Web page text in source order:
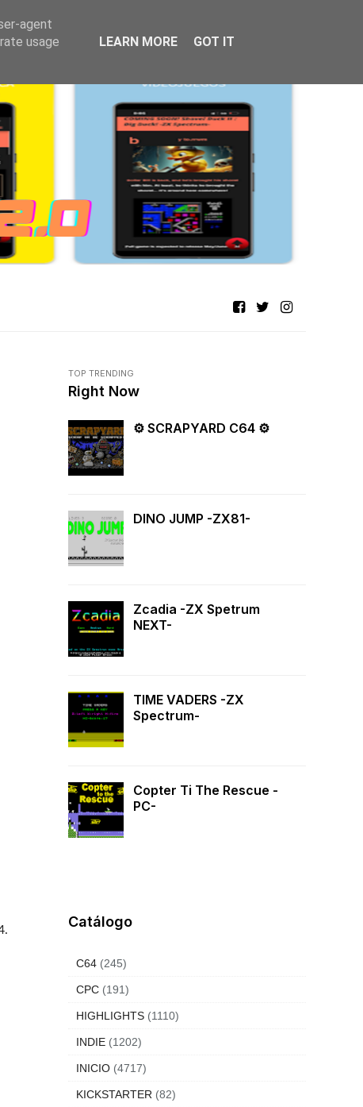
TOP TRENDING
Right Now
⚙ SCRAPYARD C64 ⚙
DINO JUMP -ZX81-
Zcadia -ZX Spetrum
NEXT-
TIME VADERS -ZX
Spectrum-
Copter Ti The Rescue -
PC-
Catálogo
C64 (245)
CPC (191)
HIGHLIGHTS (1110)
INDIE (1202)
INICIO (4717)
KICKSTARTER (82)
agent
usage
LEARN MORE GOT IT